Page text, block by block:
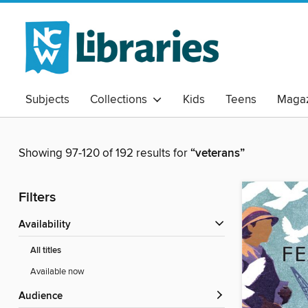
Subjects Collections Kids Teens
Showing 97-120 of 192 results for“veterans”
Filters
Availability
All titles
Available now
Audience